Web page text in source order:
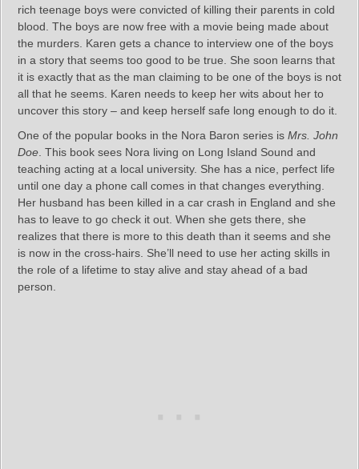
rich teenage boys were convicted of killing their parents in cold
blood. The boys are now free with a movie being made about
the murders. Karen gets a chance to interview one of the boys
in a story that seems too good to be true. She soon learns that
it is exactly that as the man claiming to be one of the boys is not
all that he seems. Karen needs to keep her wits about her to
uncover this story – and keep herself safe long enough to do it.
One of the popular books in the Nora Baron series is Mrs. John
Doe . This book sees Nora living on Long Island Sound and
teaching acting at a local university. She has a nice, perfect life
until one day a phone call comes in that changes everything.
Her husband has been killed in a car crash in England and she
has to leave to go check it out. When she gets there, she
realizes that there is more to this death than it seems and she
is now in the cross-hairs. She’ll need to use her acting skills in
the role of a lifetime to stay alive and stay ahead of a bad
person.